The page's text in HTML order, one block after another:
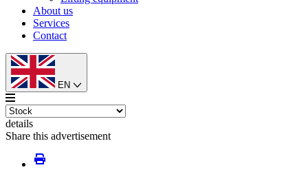
About us
Services
Contact
EN
details
Share this advertisement